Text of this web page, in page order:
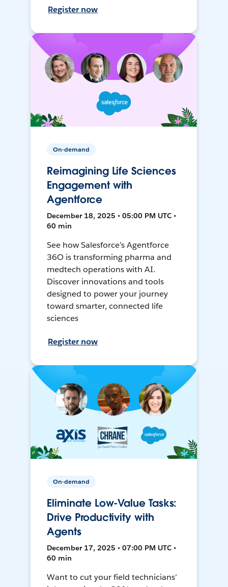
Register now
On-demand
Reimagining Life Sciences
Engagement with
Agentforce
December 18, 2025 • 05:00 PM UTC •
60 min
See how Salesforce’s Agentforce
36O is transforming pharma and
medtech operations with AI.
Discover innovations and tools
designed to power your journey
toward smarter, connected life
sciences
Register now
On-demand
Eliminate Low-Value Tasks:
Drive Productivity with
Agents
December 17, 2025 • 07:00 PM UTC •
60 min
Want to cut your field technicians’